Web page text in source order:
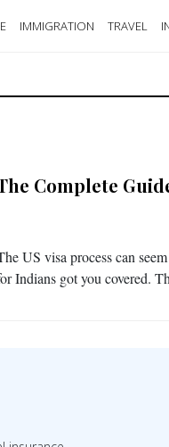
IMMIGRATION TRAVEL
Complete
US visa process can
Indians got you covered.